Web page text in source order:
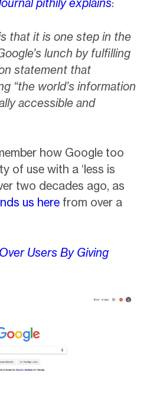
pithily explains:
that it is one step in the
lunch by fulfilling
statement that
“the world’s information
accessible and
how Google too
of use with a ‘less is
two decades ago, as
us herefrom over a
Users By Giving